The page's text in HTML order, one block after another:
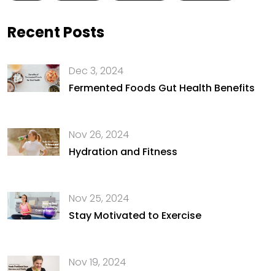
Recent Posts
Dec 3, 2024
Fermented Foods Gut Health Benefits
Nov 26, 2024
Hydration and Fitness
Nov 25, 2024
Stay Motivated to Exercise
Nov 19, 2024